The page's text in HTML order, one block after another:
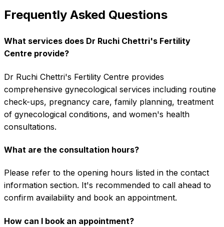
Frequently Asked Questions
What services does Dr Ruchi Chettri's Fertility
Centre provide?
Dr Ruchi Chettri's Fertility Centre provides
comprehensive gynecological services including routine
check-ups, pregnancy care, family planning, treatment
of gynecological conditions, and women's health
consultations.
What are the consultation hours?
Please refer to the opening hours listed in the contact
information section. It's recommended to call ahead to
confirm availability and book an appointment.
How can I book an appointment?